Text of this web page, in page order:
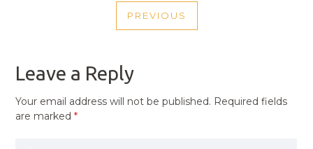
NAVIGATION
PREVIOUS
PREVIOUS
Leave a Reply
Your email address will not be published. Required fields
are marked*